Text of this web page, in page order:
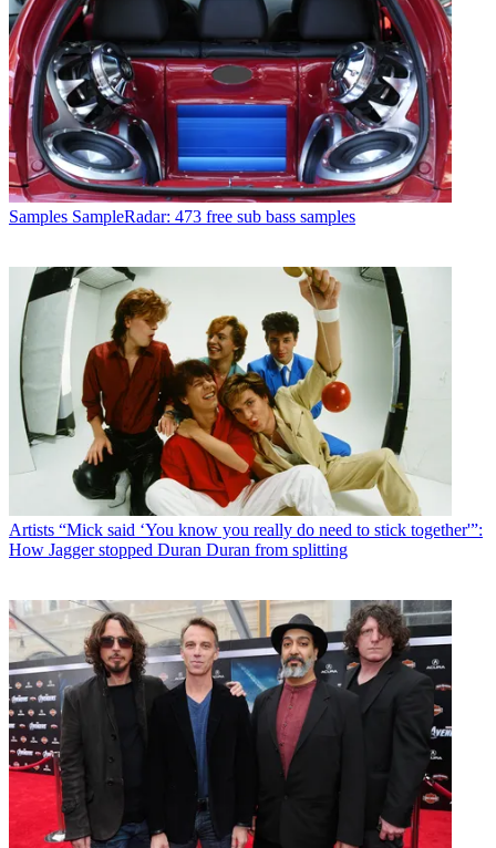
Samples SampleRadar: 473 free sub bass samples
Artists “Mick said ‘You know you really do need to stick together'”:
How Jagger stopped Duran Duran from splitting